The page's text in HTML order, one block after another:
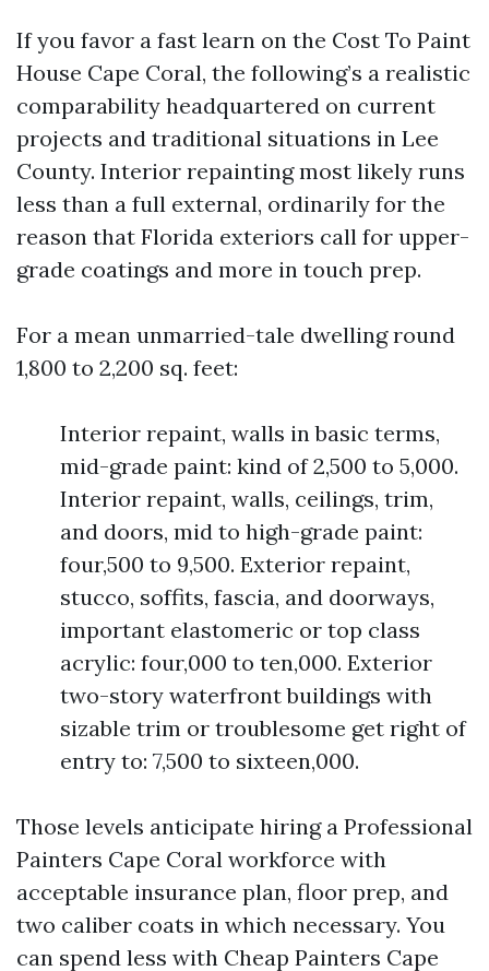
If you favor a fast learn on the Cost To Paint
House Cape Coral, the following’s a realistic
comparability headquartered on current
projects and traditional situations in Lee
County. Interior repainting most likely runs
less than a full external, ordinarily for the
reason that Florida exteriors call for upper-
grade coatings and more in touch prep.
For a mean unmarried-tale dwelling round
1,800 to 2,200 sq. feet:
Interior repaint, walls in basic terms,
mid-grade paint: kind of 2,500 to 5,000.
Interior repaint, walls, ceilings, trim,
and doors, mid to high-grade paint:
four,500 to 9,500. Exterior repaint,
stucco, soffits, fascia, and doorways,
important elastomeric or top class
acrylic: four,000 to ten,000. Exterior
two-story waterfront buildings with
sizable trim or troublesome get right of
entry to: 7,500 to sixteen,000.
Those levels anticipate hiring a Professional
Painters Cape Coral workforce with
acceptable insurance plan, floor prep, and
two caliber coats in which necessary. You
can spend less with Cheap Painters Cape